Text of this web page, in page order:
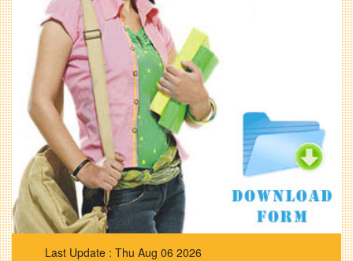
Thu Aug 06 2026